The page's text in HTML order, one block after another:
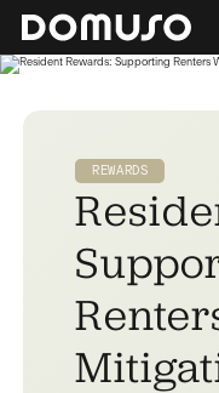
REWARDS